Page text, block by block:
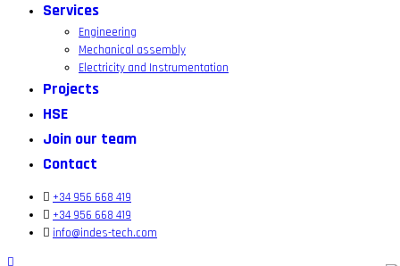
Services
Engineering
Mechanical assembly
Electricity and Instrumentation
Projects
HSE
Join our team
Contact
+34 956 668 419
+34 956 668 419
info@indes-tech.com